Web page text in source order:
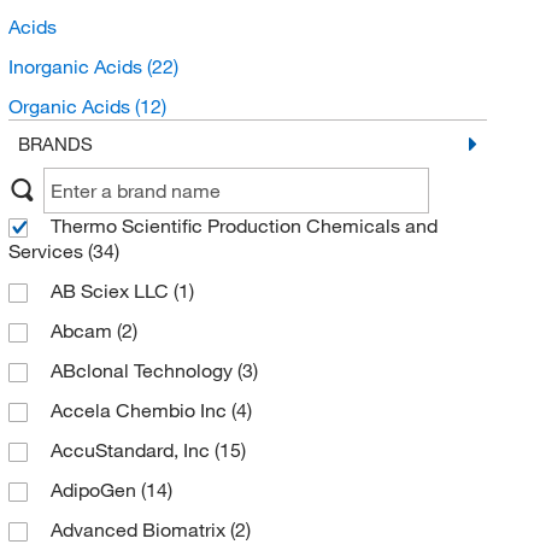
Acids
Inorganic Acids (22)
Organic Acids (12)
BRANDS
Thermo Scientific Production Chemicals and
Services (34)
AB Sciex LLC (1)
Abcam (2)
ABclonal Technology (3)
Accela Chembio Inc (4)
AccuStandard, Inc (15)
AdipoGen (14)
Advanced Biomatrix (2)